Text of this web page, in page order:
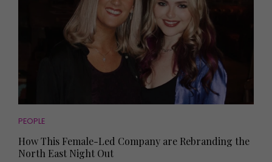
PEOPLE
How This Female-Led Company are Rebranding the
North East Night Out